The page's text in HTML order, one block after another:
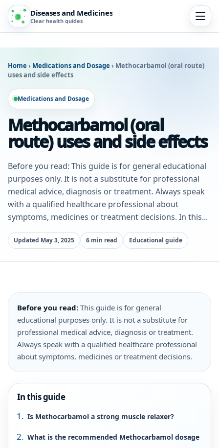
Diseases and Medicines
Clear health guides
Home › Medications and Dosage › Methocarbamol (oral route)
uses and side effects
Medications and Dosage
Methocarbamol (oral
route) uses and side effects
Before you read: This guide is for general educational
purposes only. It is not a substitute for professional
medical advice, diagnosis or treatment. Always speak
with a qualified healthcare professional about
symptoms, medicines or treatment decisions. In this...
Updated May 3, 2025 6 min read Educational guide
Before you read: This guide is for general
educational purposes only. It is not a substitute for
professional medical advice, diagnosis or treatment.
Always speak with a qualified healthcare professional
about symptoms, medicines or treatment decisions.
In this guide
Is Methocarbamol a strong muscle relaxer?
What is the recommended Methocarbamol dosage